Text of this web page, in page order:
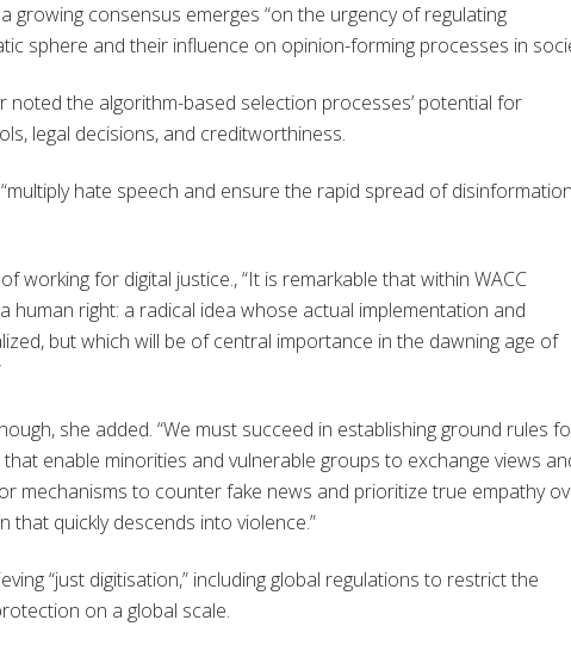
growing consensus emerges “on the urgency of regulating
sphere and their influence on opinion-forming processes in
noted the algorithm-based selection processes’ potential for
legal decisions, and creditworthiness.
hate speech and ensure the rapid spread of
working for digital justice., “It is remarkable that within WACC
human right: a radical idea whose actual implementation and
but which will be of central importance in the dawning age of
she added. “We must succeed in establishing ground rules
enable minorities and vulnerable groups to exchange views
mechanisms to counter fake news and prioritize true empathy
quickly descends into violence.”
“just digitisation,” including global regulations to restrict the
on a global scale.